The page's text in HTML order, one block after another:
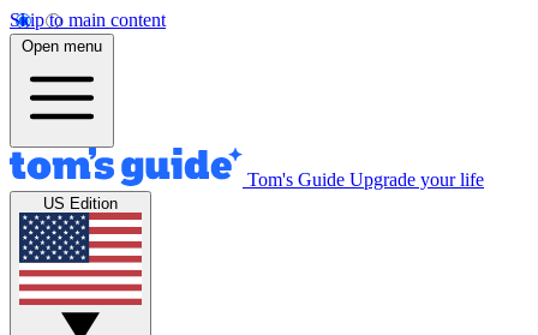
Skip to main content
Open menu
Tom's Guide Upgrade your life
US Edition